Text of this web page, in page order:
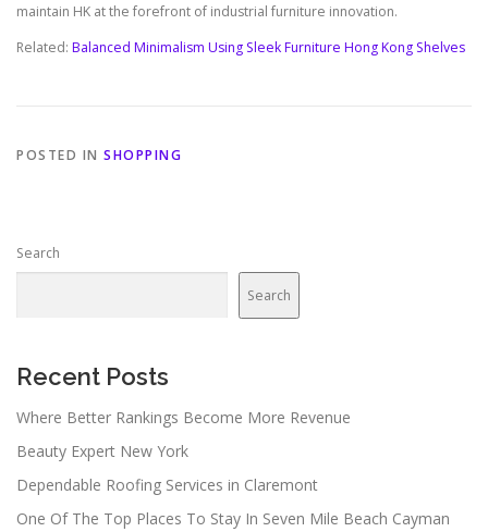
maintain HK at the forefront of industrial furniture innovation.
Related: Balanced Minimalism Using Sleek Furniture Hong Kong Shelves
POSTED IN SHOPPING
Search
Search
Recent Posts
Where Better Rankings Become More Revenue
Beauty Expert New York
Dependable Roofing Services in Claremont
One Of The Top Places To Stay In Seven Mile Beach Cayman